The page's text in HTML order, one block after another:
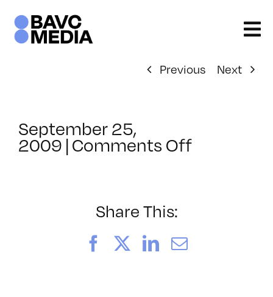
content
Previous Next
September 25,
2009 | Comments Offon
Share This:
FacebookLinkedIn
Email